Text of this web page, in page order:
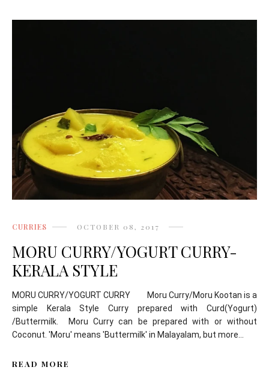
CURRIES OCTOBER 08, 2017
MORU CURRY/YOGURT CURRY-
KERALA STYLE
MORU CURRY/YOGURT CURRY Moru Curry/Moru Kootan is a
simple Kerala Style Curry prepared with Curd(Yogurt)
/Buttermilk. Moru Curry can be prepared with or without
Coconut. 'Moru' means 'Buttermilk' in Malayalam, but more...
READ MORE